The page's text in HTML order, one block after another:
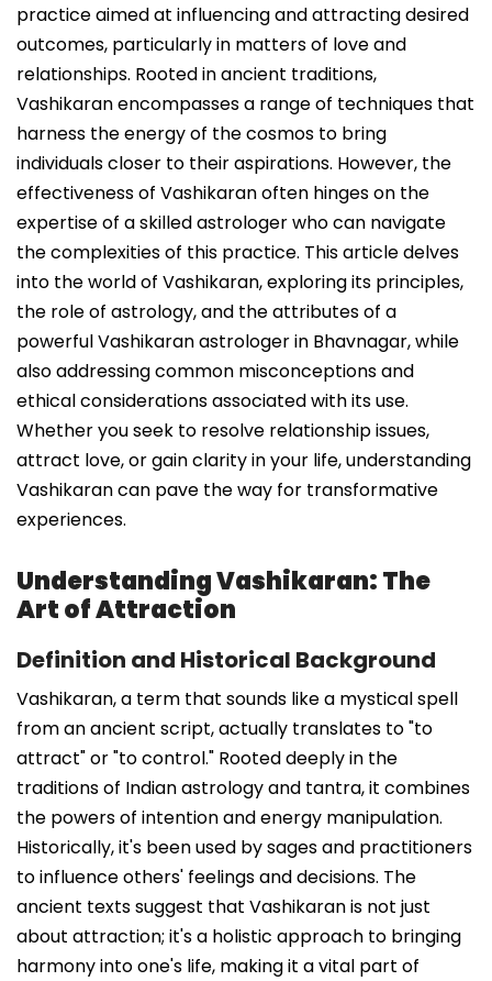
practice aimed at influencing and attracting desired
outcomes, particularly in matters of love and
relationships. Rooted in ancient traditions,
Vashikaran encompasses a range of techniques that
harness the energy of the cosmos to bring
individuals closer to their aspirations. However, the
effectiveness of Vashikaran often hinges on the
expertise of a skilled astrologer who can navigate
the complexities of this practice. This article delves
into the world of Vashikaran, exploring its principles,
the role of astrology, and the attributes of a
powerful Vashikaran astrologer in Bhavnagar, while
also addressing common misconceptions and
ethical considerations associated with its use.
Whether you seek to resolve relationship issues,
attract love, or gain clarity in your life, understanding
Vashikaran can pave the way for transformative
experiences.
Understanding Vashikaran: The
Art of Attraction
Definition and Historical Background
Vashikaran, a term that sounds like a mystical spell
from an ancient script, actually translates to "to
attract" or "to control." Rooted deeply in the
traditions of Indian astrology and tantra, it combines
the powers of intention and energy manipulation.
Historically, it's been used by sages and practitioners
to influence others' feelings and decisions. The
ancient texts suggest that Vashikaran is not just
about attraction; it's a holistic approach to bringing
harmony into one's life, making it a vital part of